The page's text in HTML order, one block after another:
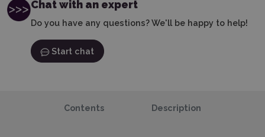
Chat with an expert
Do you have any questions? We'll be happy to help!
Start chat
Contents Description